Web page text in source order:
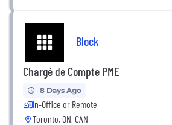
Block
Chargé de Compte PME
8 Days Ago
In-Office or Remote
Toronto, ON, CAN